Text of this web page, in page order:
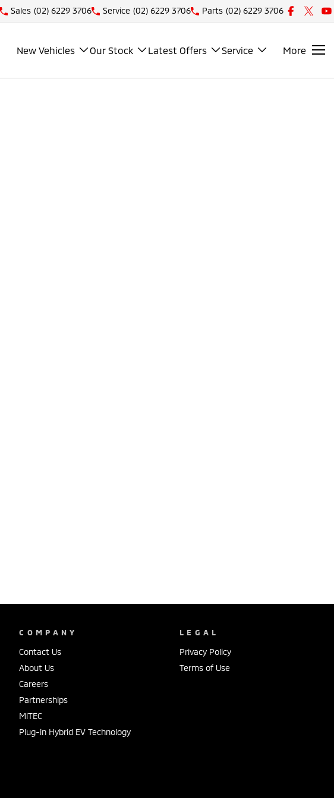
Sales (02) 6229 3706 Service (02) 6229 3706 Parts (02) 6229 3706
New Vehicles Our Stock Latest Offers Service More
COMPANY
Contact Us
About Us
Careers
Partnerships
MiTEC
Plug-in Hybrid EV Technology
LEGAL
Privacy Policy
Terms of Use